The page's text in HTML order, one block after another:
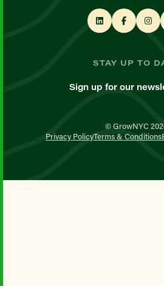
STAY UP TO
Sign up for our
© GrowNYC
Privacy PolicyTerms & Conditions